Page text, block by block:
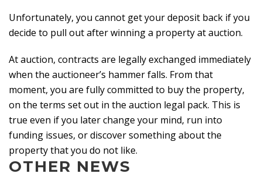
Unfortunately, you cannot get your deposit back if you
decide to pull out after winning a property at auction.
At auction, contracts are legally exchanged immediately
when the auctioneer’s hammer falls. From that
moment, you are fully committed to buy the property,
on the terms set out in the auction legal pack. This is
true even if you later change your mind, run into
funding issues, or discover something about the
property that you do not like.
OTHER NEWS